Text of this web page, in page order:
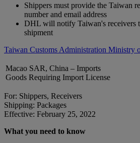
Shippers must provide the Taiwan
number and email address
DHL will notify Taiwan's receivers
shipment
Taiwan Customs Administration Ministry
Macao SAR, China – Imports
Goods Requiring Import License
For: Shippers, Receivers
Shipping: Packages
Effective: February 25, 2022
What you need to know